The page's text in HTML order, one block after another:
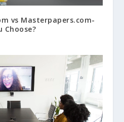
vs Masterpapers.com-
Choose?